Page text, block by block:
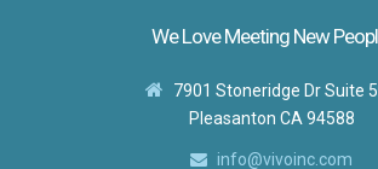
We Love Meeting New
7901 Stoneridge Dr Suite
Pleasanton CA 94588
info@vivoinc.com